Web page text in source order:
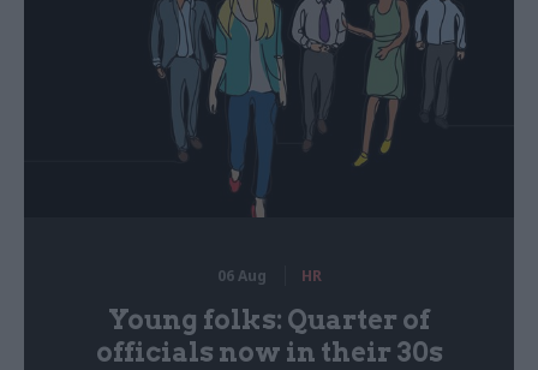
06 Aug HR
Young folks: Quarter of
officials now in their 30s